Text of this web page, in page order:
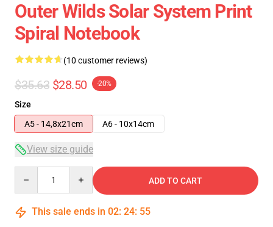
Outer Wilds Solar System Print
Spiral Notebook
(10 customer reviews)
$35.63 $28.50 -20%
Size
A5 - 14,8x21cm
A6 - 10x14cm
View size guide
ADD TO CART
This sale ends in 02: 24: 54